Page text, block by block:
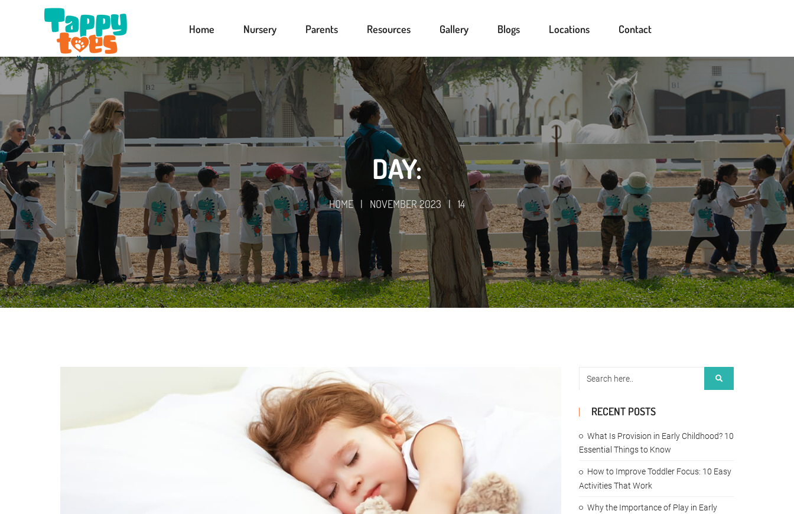
Home Nursery Parents Resources Gallery Blogs Locations Contact
DAY:
HOME | NOVEMBER 2023 | 14
RECENT POSTS
What Is Provision in Early Childhood? 10
Essential Things to Know
How to Improve Toddler Focus: 10 Easy
Activities That Work
Why the Importance of Play in Early